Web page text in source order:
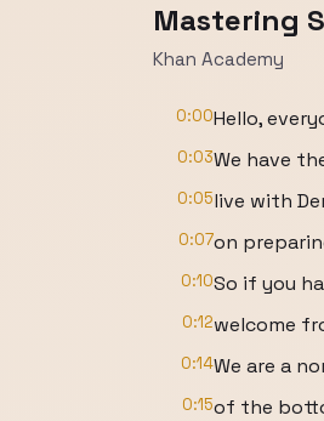
Mastering
Khan Academy
0:00Hello,
0:03We have
0:05live with
0:07on
0:10So if you
0:12welcome
0:14We are a
0:15of the